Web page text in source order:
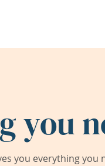
you
you everything